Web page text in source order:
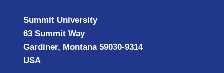
Summit University
63 Summit Way
Gardiner, Montana 59030-9314
USA